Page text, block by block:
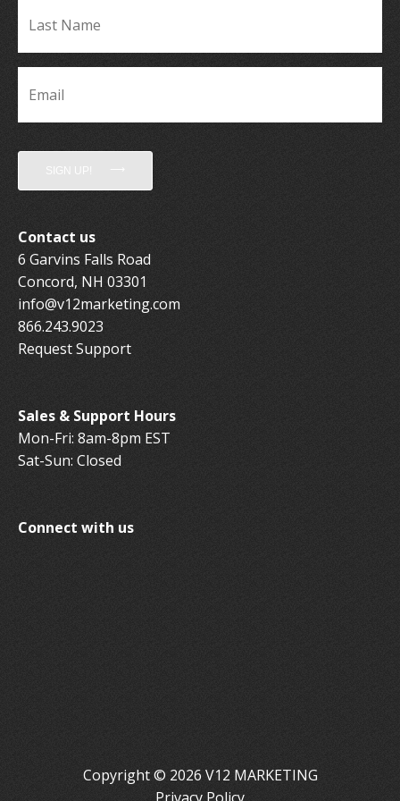
Email
SIGN UP!
Contact us
6 Garvins Falls Road
Concord, NH 03301
info@v12marketing.com
866.243.9023
Request Support
Sales & Support Hours
Mon-Fri: 8am-8pm EST
Sat-Sun: Closed
Connect with us
Copyright © 2026 V12 MARKETING
Privacy Policy